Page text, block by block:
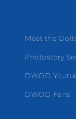
Meet the
Photostory
DWOD
DWOD Fans